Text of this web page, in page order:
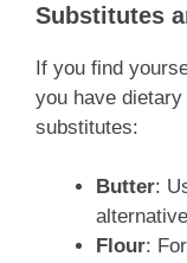
Substitutes
If you find
you have
substitutes:
Butter:
Flour: